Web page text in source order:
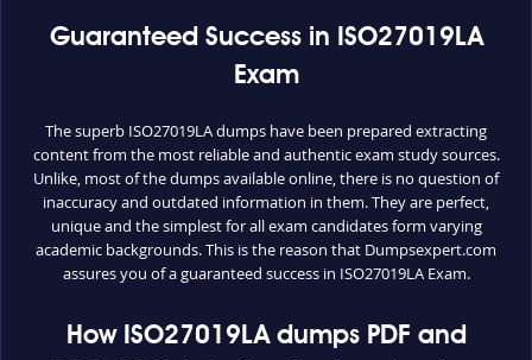
Guaranteed Success in ISO27019LA
Exam
The superb ISO27019LA dumps have been prepared extracting
content from the most reliable and authentic exam study sources.
Unlike, most of the dumps available online, there is no question of
inaccuracy and outdated information in them. They are perfect,
unique and the simplest for all exam candidates form varying
academic backgrounds. This is the reason that Dumpsexpert.com
assures you of a guaranteed success in ISO27019LA Exam.
How ISO27019LA dumps PDF and